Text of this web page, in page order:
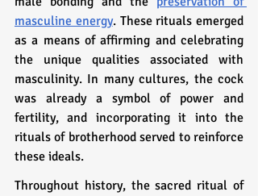
masculine energy. These rituals emerged
as a means of affirming and celebrating
the unique qualities associated with
masculinity. In many cultures, the cock
was already a symbol of power and
fertility, and incorporating it into the
rituals of brotherhood served to reinforce
these ideals.
Throughout history, the sacred ritual of